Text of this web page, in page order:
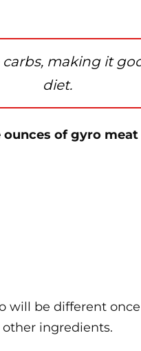
making it
diet.
of gyro
will be different
ingredients.